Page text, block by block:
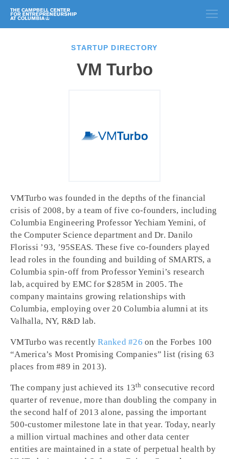
STARTUP DIRECTORY
VM Turbo
VMTurbo was founded in the depths of the financial
crisis of 2008, by a team of five co-founders, including
Columbia Engineering Professor Yechiam Yemini, of
the Computer Science department and Dr. Danilo
Florissi ’93, ’95SEAS. These five co-founders played
lead roles in the founding and building of SMARTS, a
Columbia spin-off from Professor Yemini’s research
lab, acquired by EMC for $285M in 2005. The
company maintains growing relationships with
Columbia, employing over 20 Columbia alumni at its
Valhalla, NY, R&D lab.
VMTurbo was recentlyRanked #26 on the Forbes 100
“America’s Most Promising Companies” list (rising 63
places from #89 in 2013).
The company just achieved its 13th consecutive record
quarter of revenue, more than doubling the company in
the second half of 2013 alone, passing the important
500-customer milestone late in that year. Today, nearly
a million virtual machines and other data center
entities are maintained in a state of perpetual health by